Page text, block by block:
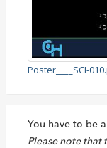
Poster____SCI-
You have to be
Please note that